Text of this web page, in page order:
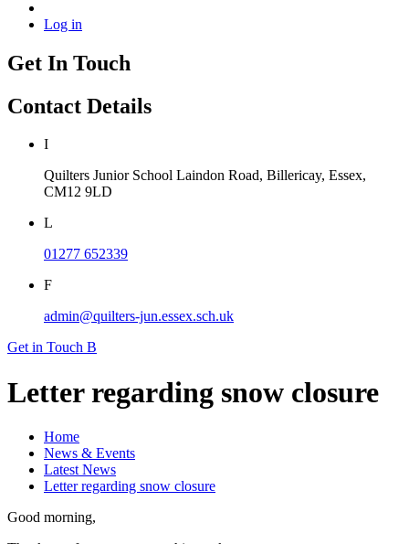
Log in
Get In Touch
Contact Details
I
Quilters Junior School Laindon Road, Billericay, Essex,
CM12 9LD
L
01277 652339
F
admin@quilters-jun.essex.sch.uk
Get in Touch B
Letter regarding snow closure
Home
News & Events
Latest News
Letter regarding snow closure
Good morning,